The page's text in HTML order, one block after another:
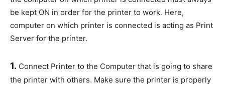
be kept ON in order for the printer to work. Here,
computer on which printer is connected is acting as Print
Server for the printer.
1. Connect Printer to the Computer that is going to share
the printer with others. Make sure the printer is properly